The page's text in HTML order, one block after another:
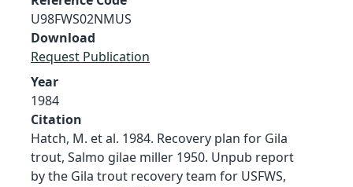
U98FWS02NMUS
Download
Request Publication
Year
1984
Citation
Hatch, M. et al. 1984. Recovery plan for Gila
trout, Salmo gilae miller 1950. Unpub report
by the Gila trout recovery team for USFWS,